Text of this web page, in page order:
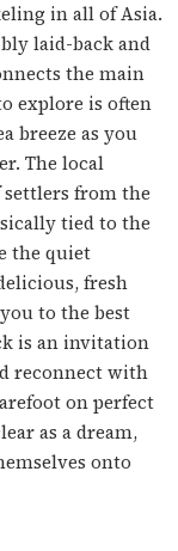
in all of Asia.
laid-back and
the main
explore is often
breeze as you
The local
from the
tied to the
the quiet
fresh
to the best
is an invitation
reconnect with
on perfect
as a dream,
onto